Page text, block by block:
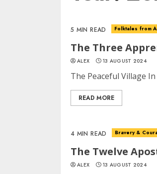
5 MIN READ Folktales from
The Three
ALEX 13 AUGUST 2024
The Peaceful Village
READ MORE
4 MIN READ Bravery &
The Twelve
ALEX 13 AUGUST 2024